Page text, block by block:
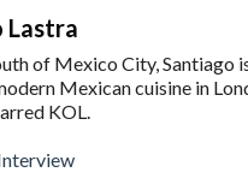
Lastra
of Mexico City, Santiago
Mexican cuisine in
KOL.